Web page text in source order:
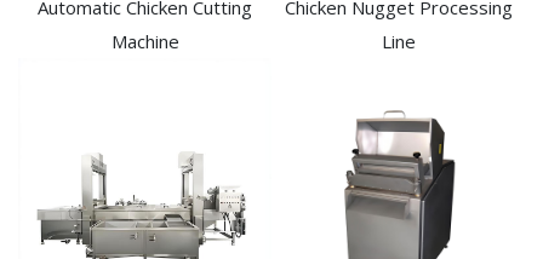
Automatic Chicken Cutting
Machine
Chicken Nugget Processing
Line